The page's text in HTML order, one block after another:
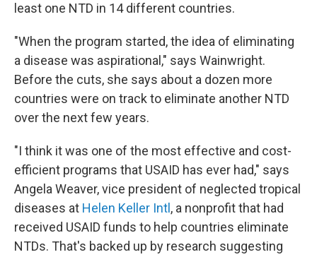
least one NTD in 14 different countries.
"When the program started, the idea of eliminating
a disease was aspirational," says Wainwright.
Before the cuts, she says about a dozen more
countries were on track to eliminate another NTD
over the next few years.
"I think it was one of the most effective and cost-
efficient programs that USAID has ever had," says
Angela Weaver, vice president of neglected tropical
diseases at Helen Keller Intl , a nonprofit that had
received USAID funds to help countries eliminate
NTDs. That's backed up by research suggesting